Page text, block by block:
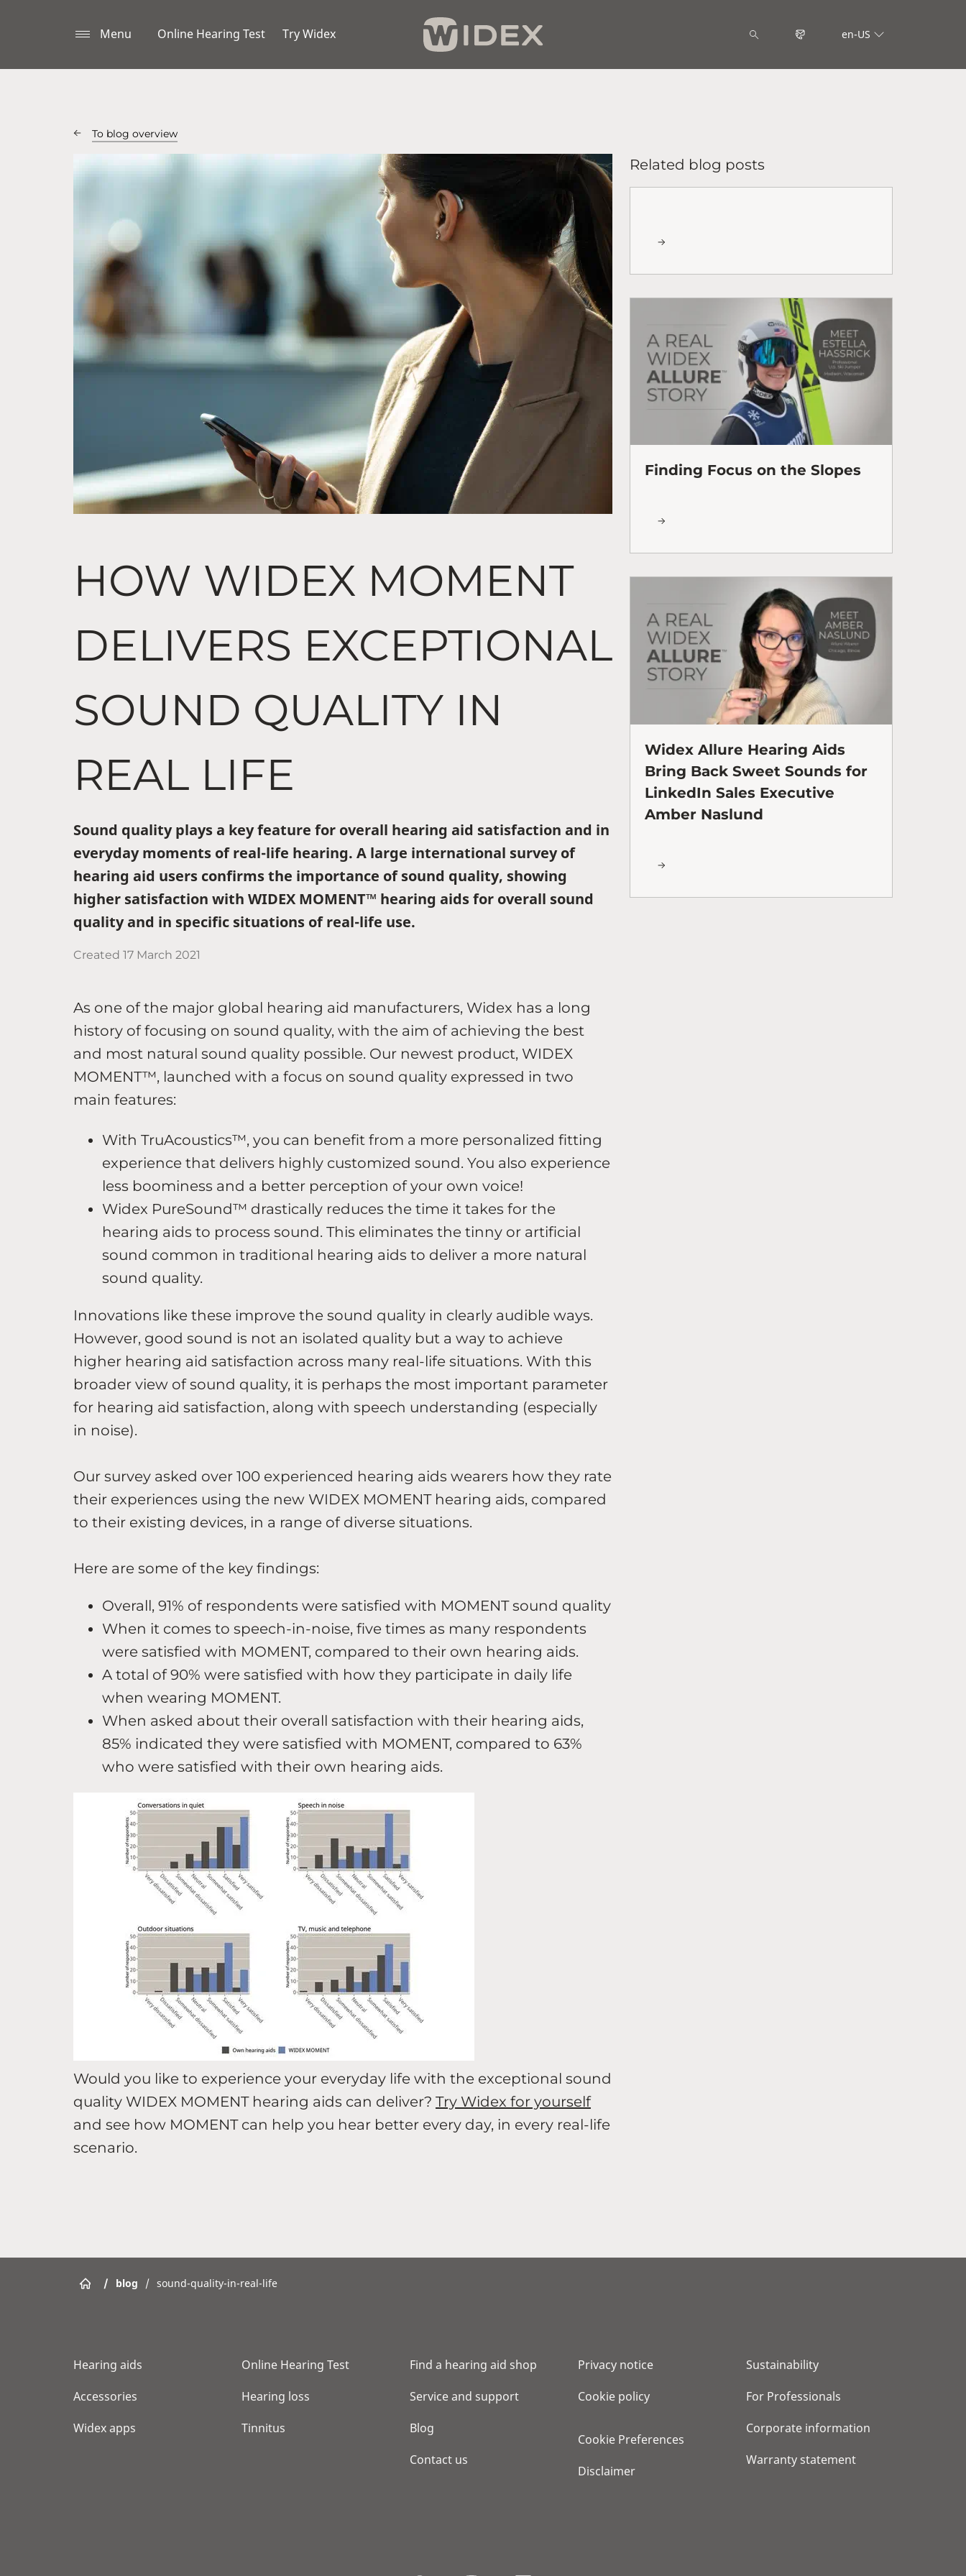
Menu Online Hearing Test Try Widex en-US
To blog overview
HOW WIDEX MOMENT
DELIVERS EXCEPTIONAL
SOUND QUALITY IN
REAL LIFE
Sound quality plays a key feature for overall hearing aid satisfaction and in
everyday moments of real-life hearing. A large international survey of
hearing aid users confirms the importance of sound quality, showing
higher satisfaction with WIDEX MOMENT™ hearing aids for overall sound
quality and in specific situations of real-life use.
Created 17 March 2021
As one of the major global hearing aid manufacturers, Widex has a long
history of focusing on sound quality, with the aim of achieving the best
and most natural sound quality possible. Our newest product, WIDEX
MOMENT™, launched with a focus on sound quality expressed in two
main features:
With TruAcoustics™, you can benefit from a more personalized fitting
experience that delivers highly customized sound. You also experience
less boominess and a better perception of your own voice!
Widex PureSound™ drastically reduces the time it takes for the
hearing aids to process sound. This eliminates the tinny or artificial
sound common in traditional hearing aids to deliver a more natural
sound quality.
Innovations like these improve the sound quality in clearly audible ways.
However, good sound is not an isolated quality but a way to achieve
higher hearing aid satisfaction across many real-life situations. With this
broader view of sound quality, it is perhaps the most important parameter
for hearing aid satisfaction, along with speech understanding (especially
in noise).
Our survey asked over 100 experienced hearing aids wearers how they rate
their experiences using the new WIDEX MOMENT hearing aids, compared
to their existing devices, in a range of diverse situations.
Here are some of the key findings:
Overall, 91% of respondents were satisfied with MOMENT sound quality
When it comes to speech-in-noise, five times as many respondents
were satisfied with MOMENT, compared to their own hearing aids.
A total of 90% were satisfied with how they participate in daily life
when wearing MOMENT.
When asked about their overall satisfaction with their hearing aids,
85% indicated they were satisfied with MOMENT, compared to 63%
who were satisfied with their own hearing aids.
Would you like to experience your everyday life with the exceptional sound
quality WIDEX MOMENT hearing aids can deliver? Try Widex for yourself
and see how MOMENT can help you hear better every day, in every real-life
scenario.
Related blog posts
Finding Focus on the Slopes
Widex Allure Hearing Aids
Bring Back Sweet Sounds for
LinkedIn Sales Executive
Amber Naslund
/ blog / sound-quality-in-real-life
Hearing aids
Accessories
Widex apps
Online Hearing Test
Hearing loss
Tinnitus
Find a hearing aid shop
Service and support
Blog
Contact us
Privacy notice
Cookie policy
Cookie Preferences
Disclaimer
Sustainability
For Professionals
Corporate information
Warranty statement